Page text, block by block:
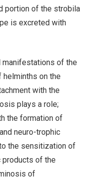
portion of the strobila
is excreted with
manifestations of the
on the
with the
plays a role;
the formation of
neuro-trophic
the sensitization of
products of the
of